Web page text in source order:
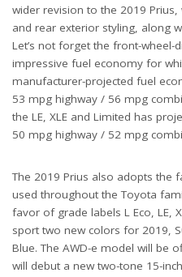
wider revision to the 2019
and rear exterior styling, along
Let’s not forget the front-wheel-
impressive fuel economy for
manufacturer-projected fuel
53 mpg highway / 56 mpg
the LE, XLE and Limited has
50 mpg highway / 52 mpg
The 2019 Prius also adopts the
used throughout the Toyota
favor of grade labels L Eco, LE,
sport two new colors for 2019,
Blue. The AWD-e model will be
will debut a new two-tone 15-